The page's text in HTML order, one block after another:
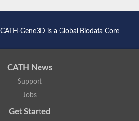
CATH-Gene3D is a Global Biodata Core
CATH News
Support
Jobs
Get Started